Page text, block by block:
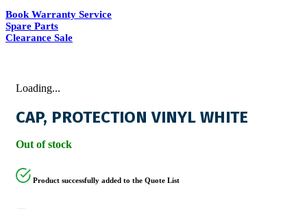
Book Warranty Service
Spare Parts
Clearance Sale
Loading...
CAP, PROTECTION VINYL WHITE
Out of stock
Product successfully added to the Quote List